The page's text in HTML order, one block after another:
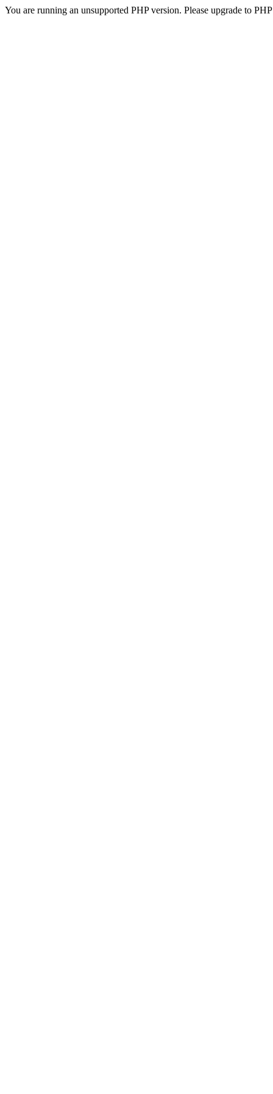
You are running an unsupported PHP version. Please upgrade to